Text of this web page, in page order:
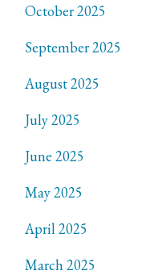
October 2025
September 2025
August 2025
July 2025
June 2025
May 2025
April 2025
March 2025